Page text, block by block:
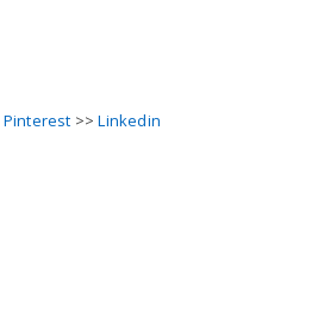
Pinterest >>Linkedin